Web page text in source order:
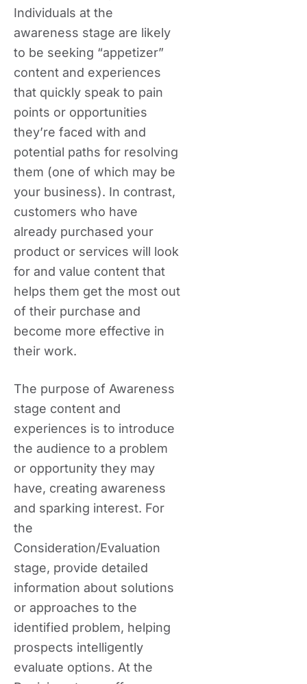
Individuals at the
awareness stage are likely
to be seeking “appetizer”
content and experiences
that quickly speak to pain
points or opportunities
they’re faced with and
potential paths for resolving
them (one of which may be
your business). In contrast,
customers who have
already purchased your
product or services will look
for and value content that
helps them get the most out
of their purchase and
become more effective in
their work.
The purpose of Awareness
stage content and
experiences is to introduce
the audience to a problem
or opportunity they may
have, creating awareness
and sparking interest. For
the
Consideration/Evaluation
stage, provide detailed
information about solutions
or approaches to the
identified problem, helping
prospects intelligently
evaluate options. At the